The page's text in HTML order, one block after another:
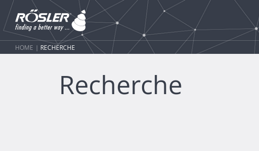
HOME RECHERCHE
Recherche